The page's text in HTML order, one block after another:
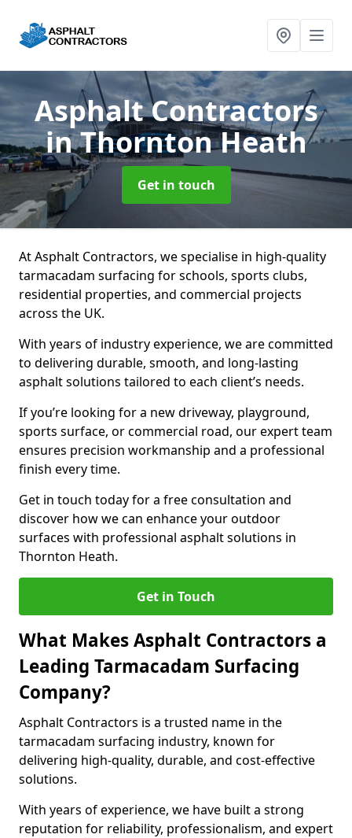
Asphalt Contractors
in Thornton Heath
Get in touch
At Asphalt Contractors, we specialise in high-quality
tarmacadam surfacing for schools, sports clubs,
residential properties, and commercial projects
across the UK.
With years of industry experience, we are committed
to delivering durable, smooth, and long-lasting
asphalt solutions tailored to each client’s needs.
If you’re looking for a new driveway, playground,
sports surface, or commercial road, our expert team
ensures precision workmanship and a professional
finish every time.
Get in touch today for a free consultation and
discover how we can enhance your outdoor
surfaces with professional asphalt solutions in
Thornton Heath.
Get in Touch
What Makes Asphalt Contractors a
Leading Tarmacadam Surfacing
Company?
Asphalt Contractors is a trusted name in the
tarmacadam surfacing industry, known for
delivering high-quality, durable, and cost-effective
solutions.
With years of experience, we have built a strong
reputation for reliability, professionalism, and expert